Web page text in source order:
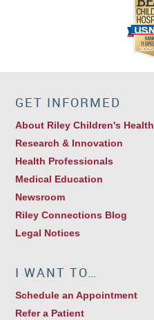
GET INFORMED
About Riley Children's Health
Research & Innovation
Health Professionals
Medical Education
Newsroom
Riley Connections Blog
Legal Notices
I WANT TO…
Schedule an Appointment
Refer a Patient